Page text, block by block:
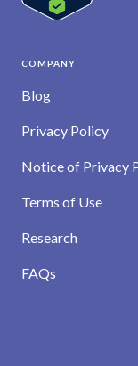
COMPANY
Blog
Privacy Policy
Notice of Privacy
Terms of Use
Research
FAQs